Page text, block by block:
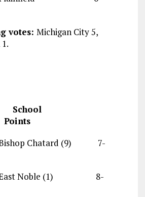
votes: Michigan City 5,
School
Chatard (9) 7-
(1) 8-